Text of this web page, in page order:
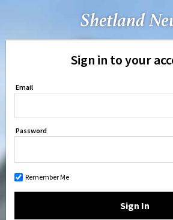
Sign in to your
Email
Password
Remember Me
Sign In